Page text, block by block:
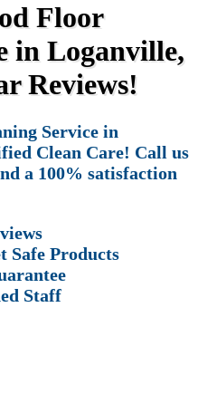
Floor
in Loganville,
Reviews!
Service in
Clean Care! Call us
a 100% satisfaction
Safe Products
Staff